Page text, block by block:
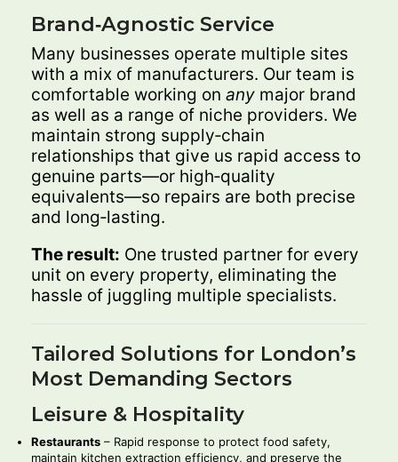
Brand‑Agnostic Service
Many businesses operate multiple sites
with a mix of manufacturers. Our team is
comfortable working on any major brand
as well as a range of niche providers. We
maintain strong supply‑chain
relationships that give us rapid access to
genuine parts—or high‑quality
equivalents—so repairs are both precise
and long‑lasting.
The result: One trusted partner for every
unit on every property, eliminating the
hassle of juggling multiple specialists.
Tailored Solutions for London’s
Most Demanding Sectors
Leisure & Hospitality
Restaurants – Rapid response to protect food safety,
maintain kitchen extraction efficiency, and preserve the